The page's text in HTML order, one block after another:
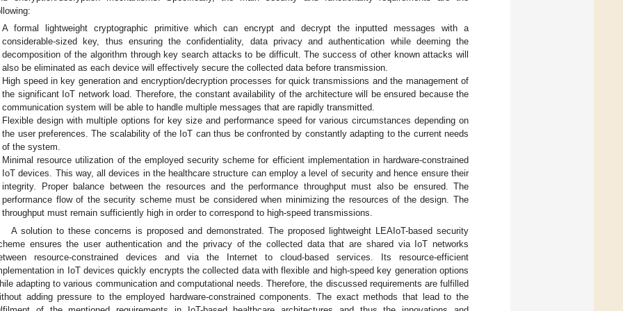
A formal lightweight cryptographic primitive which can encrypt and decrypt the inputted messages with a
considerable-sized key, thus ensuring the confidentiality, data privacy and authentication while deeming the
decomposition of the algorithm through key search attacks to be difficult. The success of other known attacks will
also be eliminated as each device will effectively secure the collected data before transmission.
High speed in key generation and encryption/decryption processes for quick transmissions and the management of
the significant IoT network load. Therefore, the constant availability of the architecture will be ensured because the
communication system will be able to handle multiple messages that are rapidly transmitted.
Flexible design with multiple options for key size and performance speed for various circumstances depending on
the user preferences. The scalability of the IoT can thus be confronted by constantly adapting to the current needs
of the system.
Minimal resource utilization of the employed security scheme for efficient implementation in hardware-constrained
IoT devices. This way, all devices in the healthcare structure can employ a level of security and hence ensure their
integrity. Proper balance between the resources and the performance throughput must also be ensured. The
performance flow of the security scheme must be considered when minimizing the resources of the design. The
throughput must remain sufficiently high in order to correspond to high-speed transmissions.
A solution to these concerns is proposed and demonstrated. The proposed lightweight LEAIoT-based security
ensures the user authentication and the privacy of the collected data that are shared via IoT networks
resource-constrained devices and via the Internet to cloud-based services. Its resource-efficient
in IoT devices quickly encrypts the collected data with flexible and high-speed key generation options
adapting to various communication and computational needs. Therefore, the discussed requirements are fulfilled
adding pressure to the employed hardware-constrained components. The exact methods that lead to the